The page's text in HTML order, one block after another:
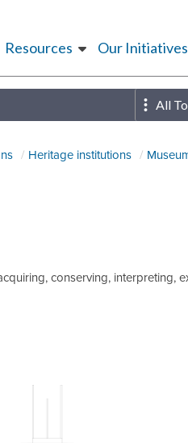
Resources Our Initiatives
All
Heritage institutions
conserving, interpreting,